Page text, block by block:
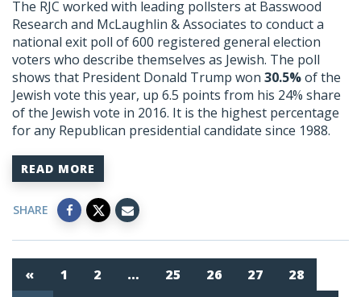
The RJC worked with leading pollsters at Basswood
Research and McLaughlin & Associates to conduct a
national exit poll of 600 registered general election
voters who describe themselves as Jewish. The poll
shows that President Donald Trump won 30.5%of the
Jewish vote this year, up 6.5 points from his 24% share
of the Jewish vote in 2016. It is the highest percentage
for any Republican presidential candidate since 1988.
READ MORE
SHARE
« 1 2 … 25 26 27
28